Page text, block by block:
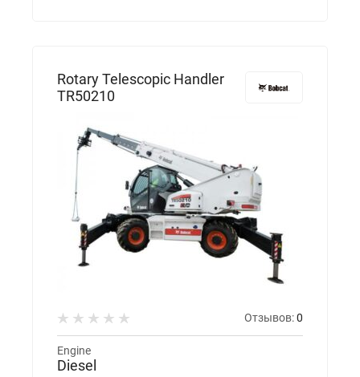
Rotary Telescopic Handler
TR50210
Отзывов:0
Engine
Diesel